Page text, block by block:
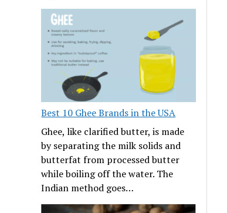
Best 10 Ghee Brands in the USA
Ghee, like clarified butter, is made
by separating the milk solids and
butterfat from processed butter
while boiling off the water. The
Indian method goes…